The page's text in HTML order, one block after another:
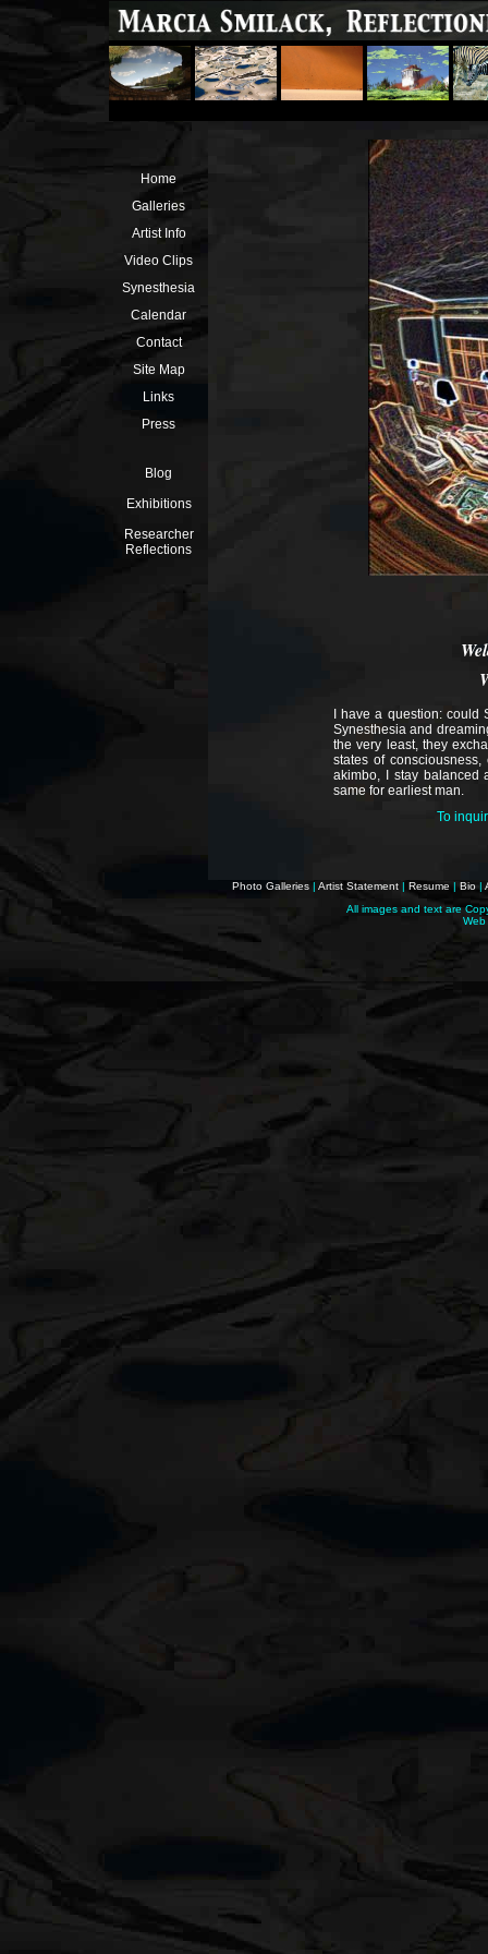
Home
Galleries
Artist Info
Video Clips
Synesthesia
Calendar
Contact
Site Map
Links
Press
Blog
Exhibitions
Researcher
Reflections
I have a question:
Synesthesia and
the very least, they
states of
akimbo, I stay balanced
same for earliest man.
To
Photo Galleries | Artist Statement | Resume | Bio |
All images and text are